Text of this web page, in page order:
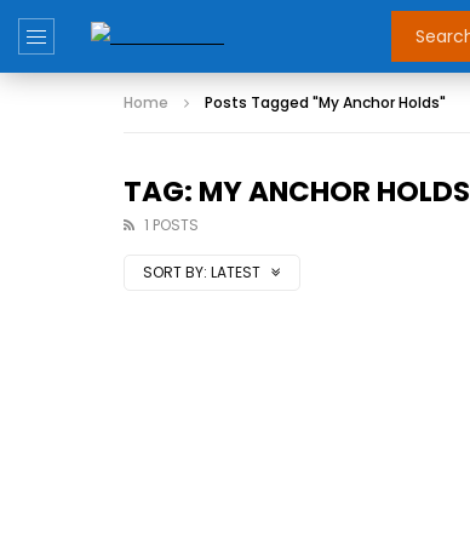
Home Posts Tagged "My Anchor Holds"
TAG: MY ANCHOR HOLDS
1 POSTS
SORT BY: LATEST